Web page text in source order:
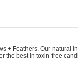
+ Feathers. Our natural
the best in toxin-free